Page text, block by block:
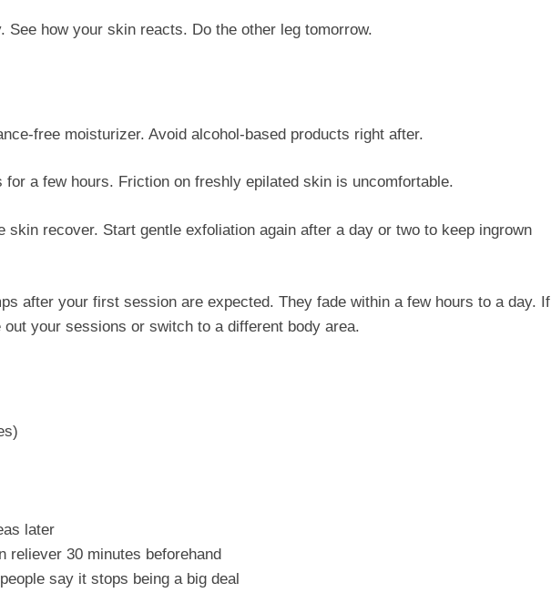
how your skin reacts. Do the other leg tomorrow.
free moisturizer. Avoid alcohol-based products right after.
for a few hours. Friction on freshly epilated skin is uncomfortable.
skin recover. Start gentle exfoliation again after a day or two to keep ingrown
after your first session are expected. They fade within a few hours to a day. If
your sessions or switch to a different body area.
later
reliever 30 minutes beforehand
say it stops being a big deal